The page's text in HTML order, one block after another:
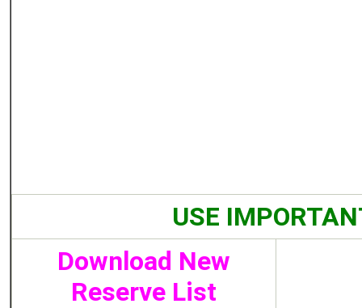
USE
Download New
Reserve List